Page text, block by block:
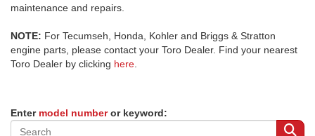
maintenance and repairs.
NOTE: For Tecumseh, Honda, Kohler and Briggs & Stratton
engine parts, please contact your Toro Dealer. Find your nearest
Toro Dealer by clicking here
Enter model numberor keyword: